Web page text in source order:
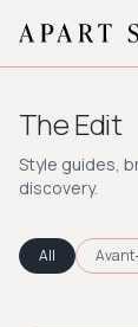
About
BROWSE BY
The Edit
Style guides,
discovery.
All